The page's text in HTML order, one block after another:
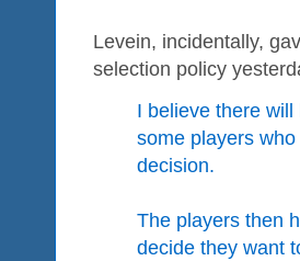
Levein, incidentally,
selection policy
I believe there
some players
decision.
The players then
decide they want